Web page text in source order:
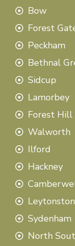
Bow
Forest
Peckham
Bethnal
Sidcup
Lamorbey
Forest Hill
Walworth
Ilford
Hackney
Sydenham
North